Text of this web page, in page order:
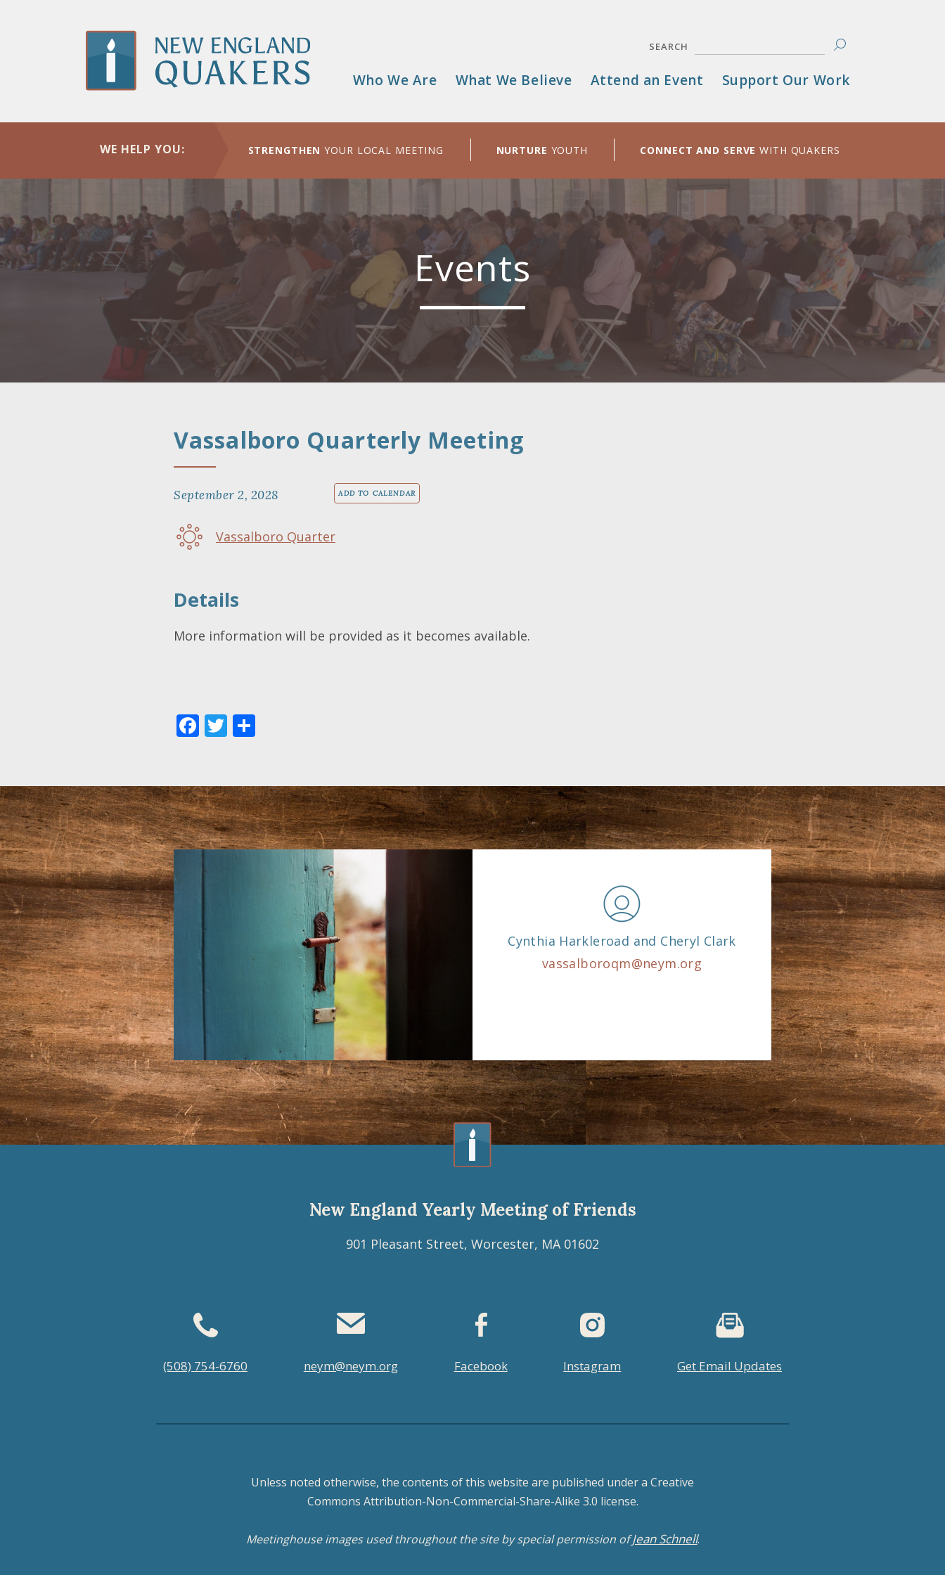
SEARCH
menu
Who We Are What We Believe Attend an Event Support Our Work
WE HELP YOU: STRENGTHEN YOUR LOCAL MEETING NURTURE YOUTH CONNECT AND SERVE WITH QUAKERS
Events
Vassalboro Quarterly Meeting
September 2, 2028 ADD TO CALENDAR
Vassalboro Quarter
Details
More information will be provided as it becomes available.
Facebook
Twitter
Cynthia Harkleroad and Cheryl Clark
vassalboroqm@neym.org
New England Yearly Meeting of Friends
901 Pleasant Street, Worcester, MA 01602
(508) 754-6760 neym@neym.org Facebook Instagram Get Email Updates
Unless noted otherwise, the contents of this website are published under a Creative
Commons Attribution-Non-Commercial-Share-Alike 3.0 license.
Meetinghouse images used throughout the site by special permission ofJean Schnell.